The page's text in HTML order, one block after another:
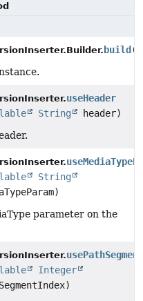
build ()
useHeader
String
header)
String
parameter on the
Integer